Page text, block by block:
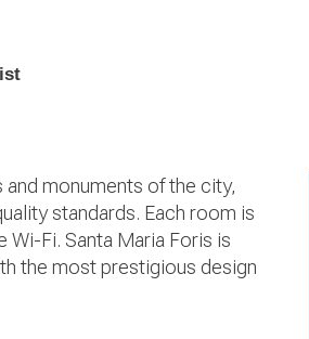
monuments of the city,
standards. Each room is
Wi-Fi. Santa Maria Foris is
the most prestigious design